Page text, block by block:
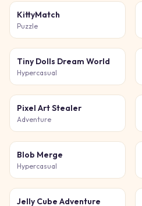
KittyMatch
Puzzle
Tiny Dolls Dream World
Hypercasual
Pixel Art Stealer
Adventure
Blob Merge
Hypercasual
Jelly Cube Adventure